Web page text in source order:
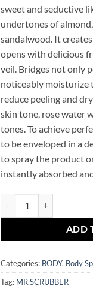
sweet and seductive
undertones of
sandalwood. It
opens with delicious
veil. Bridges not only
noticeably moisturize
reduce peeling and
skin tone, rose water
tones. To achieve
to be enveloped in a
to spray the product
instantly absorbed
ADD
Categories: BODY, Body
Tag: MR.SCRUBBER